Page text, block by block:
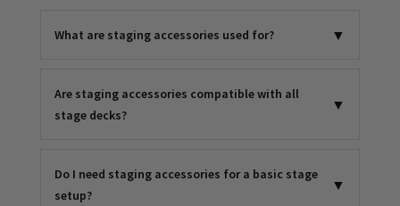
What are staging accessories used for? ▼
Are staging accessories compatible with all
stage decks?
▼
Do I need staging accessories for a basic stage
setup?
▼